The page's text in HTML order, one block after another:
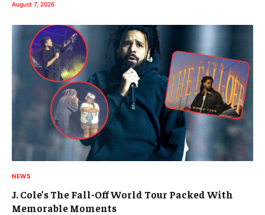
August 7, 2026
NEWS
J. Cole’s The Fall-Off World Tour Packed With
Memorable Moments